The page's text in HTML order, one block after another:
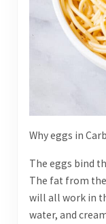
Why eggs in
The eggs bind
The fat from
will all work in
water, and